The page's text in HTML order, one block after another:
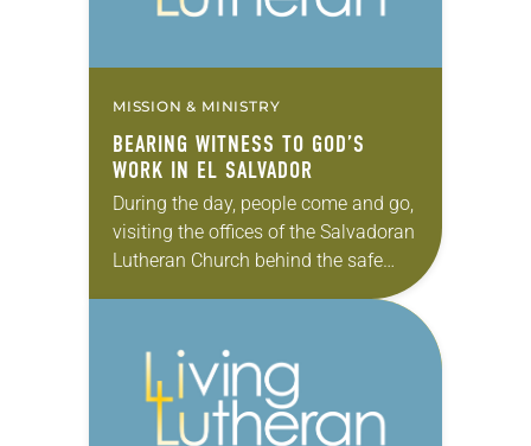
MISSION & MINISTRY
BEARING WITNESS TO GOD’S
WORK IN EL SALVADOR
During the day, people come and go,
visiting the offices of the Salvadoran
Lutheran Church behind the safe